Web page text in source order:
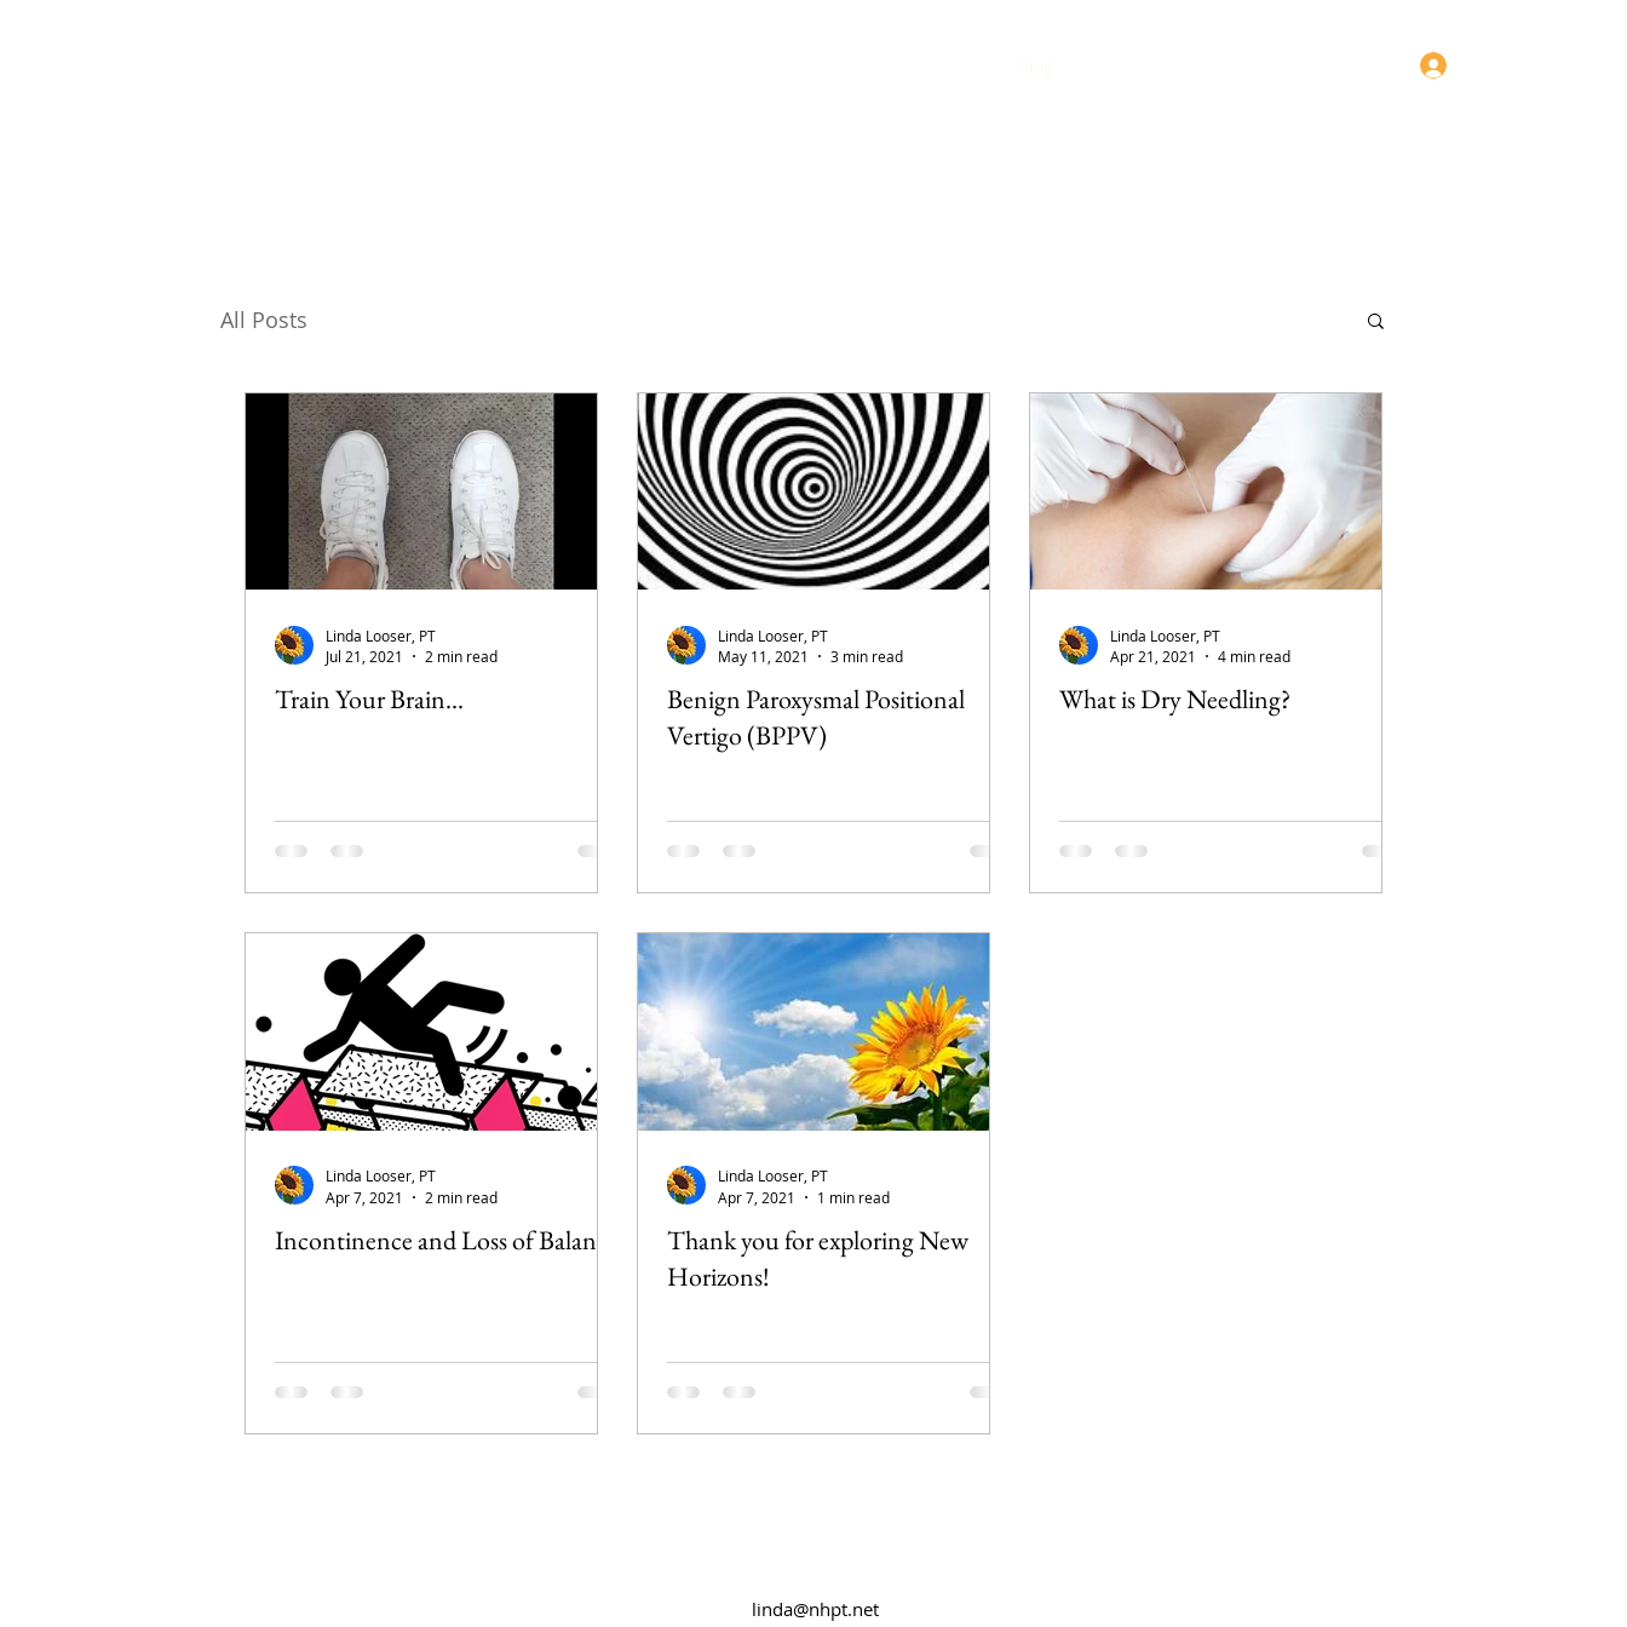
All Posts
Train Your Brain...
Linda Looser, PT
Jul 21, 2021
2 min read
Benign Paroxysmal Positional
Vertigo (BPPV)
Linda Looser, PT
May 11, 2021
3 min read
What is Dry Needling?
Linda Looser, PT
Apr 21, 2021
4 min read
Incontinence and Loss of Balance
Linda Looser, PT
Apr 7, 2021
2 min read
Thank you for exploring New
Horizons!
Linda Looser, PT
Apr 7, 2021
1 min read
linda@nhpt.net